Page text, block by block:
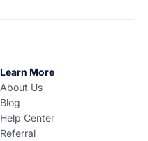
Learn More
About Us
Blog
Help Center
Referral